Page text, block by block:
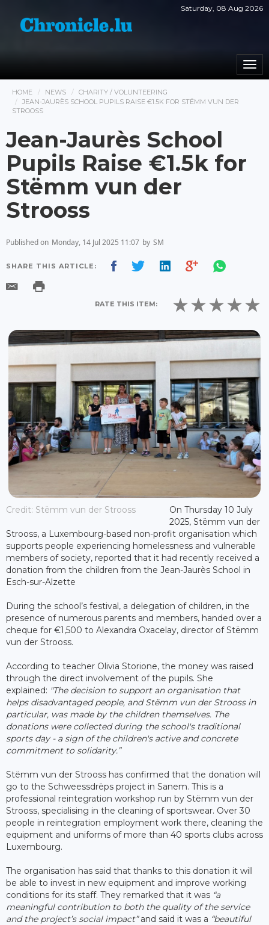
Saturday, 08 Aug 2026
HOME NEWS
CHARITY / VOLUNTEERING
JEAN-JAURÈS SCHOOL PUPILS RAISE €1.5K FOR STËMM VUN DER
STROOSS
Jean-Jaurès School
Pupils Raise €1.5k for
Stëmm vun der
Strooss
Published on Monday, 14 Jul 2025 11:07 by SM
SHARE THIS ARTICLE:
RATE THIS ITEM:
Credit: Stëmm vun der Strooss
On Thursday 10 July
2025, Stëmm vun der
Strooss, a Luxembourg-based non-profit organisation which
supports people experiencing homelessness and vulnerable
members of society, reported that it had recently received a
donation from the children from the Jean-Jaurès School in
Esch-sur-Alzette
During the school’s festival, a delegation of children, in the
presence of numerous parents and members, handed over a
cheque for €1,500 to Alexandra Oxacelay, director of Stëmm
vun der Strooss.
According to teacher Olivia Storione, the money was raised
through the direct involvement of the pupils. She
explained: "The decision to support an organisation that
helps disadvantaged people, and Stëmm vun der Strooss in
particular, was made by the children themselves. The
donations were collected during the school's traditional
sports day - a sign of the children's active and concrete
commitment to solidarity.”
Stëmm vun der Strooss has confirmed that the donation will
go to the Schweessdrëps project in Sanem. This is a
professional reintegration workshop run by Stëmm vun der
Strooss, specialising in the cleaning of sportswear. Over 30
people in reintegration employment work there, cleaning the
equipment and uniforms of more than 40 sports clubs across
Luxembourg.
The organisation has said that thanks to this donation it will
be able to invest in new equipment and improve working
conditions for its staff. They remarked that it was “a
meaningful contribution to both the quality of the service
and the project’s social impact”and said it was a “beautiful